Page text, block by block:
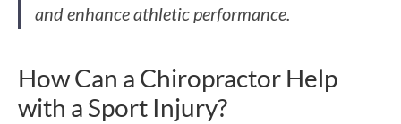
and enhance athletic performance.
How Can a Chiropractor Help
with a Sport Injury?